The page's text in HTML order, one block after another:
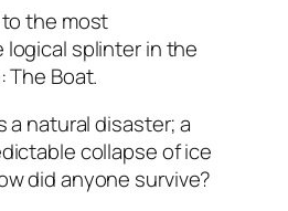
the most
splinter in the
The Boat.
a natural disaster; a
collapse of ice
did anyone survive?